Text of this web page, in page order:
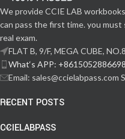
We provide CCIE LAB
can pass the first time. you must
real exam.
FLAT B, 9/F, MEGA CUBE,
What‘s APP: +8615052886698
Email: sales@ccielabpass.com
RECENT POSTS
CCIELABPASS